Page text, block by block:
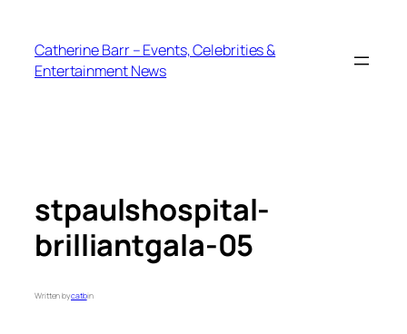
content
Catherine Barr – Events, Celebrities &
Entertainment News
stpaulshospital-
brilliantgala-05
Written bycatbin